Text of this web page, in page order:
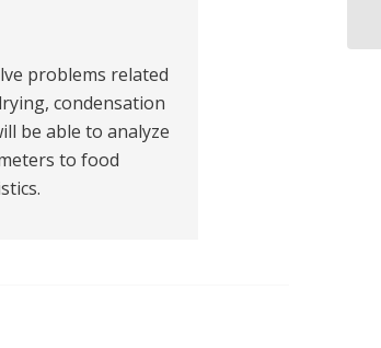
problems related
condensation
be able to analyze
to food